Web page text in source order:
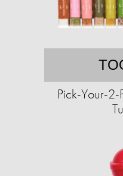
Pick-Your-2-